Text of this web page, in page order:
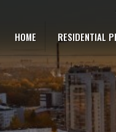
HOME RESIDENTIAL